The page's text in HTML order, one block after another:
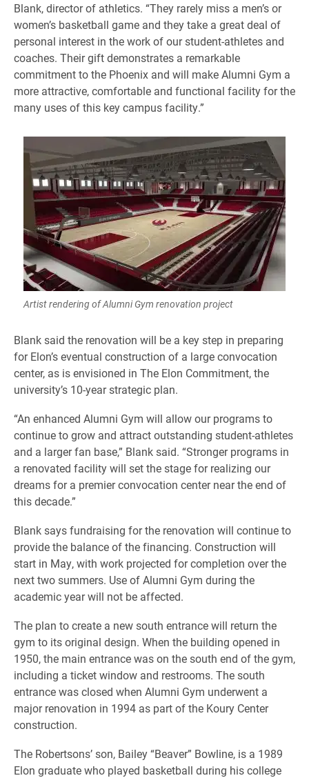
Blank, director of athletics. “They rarely miss a men’s or
women’s basketball game and they take a great deal of
personal interest in the work of our student-athletes and
coaches. Their gift demonstrates a remarkable
commitment to the Phoenix and will make Alumni Gym a
more attractive, comfortable and functional facility for the
many uses of this key campus facility.”
Artist rendering of Alumni Gym renovation project
Blank said the renovation will be a key step in preparing
for Elon’s eventual construction of a large convocation
center, as is envisioned in The Elon Commitment, the
university’s 10-year strategic plan.
“An enhanced Alumni Gym will allow our programs to
continue to grow and attract outstanding student-athletes
and a larger fan base,” Blank said. “Stronger programs in
a renovated facility will set the stage for realizing our
dreams for a premier convocation center near the end of
this decade.”
Blank says fundraising for the renovation will continue to
provide the balance of the financing. Construction will
start in May, with work projected for completion over the
next two summers. Use of Alumni Gym during the
academic year will not be affected.
The plan to create a new south entrance will return the
gym to its original design. When the building opened in
1950, the main entrance was on the south end of the gym,
including a ticket window and restrooms. The south
entrance was closed when Alumni Gym underwent a
major renovation in 1994 as part of the Koury Center
construction.
The Robertsons’ son, Bailey “Beaver” Bowline, is a 1989
Elon graduate who played basketball during his college